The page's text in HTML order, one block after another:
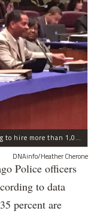
The process the Chicago Police Department is using to hire more than 1,000 new officer by the end of 2018 "systematically" discriminates against Black and Latino Chicagoans, Ald. Anthony Beale (9th) said Thursday.
DNAinfo/Heather Cherone
Police officers
to data
percent are